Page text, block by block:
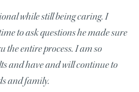
while still being caring. I
to ask questions he made sure
the entire process. I am so
and have and will continue to
and family.